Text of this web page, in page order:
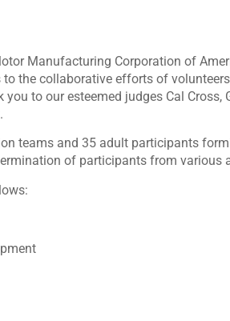
Manufacturing Corporation of
the collaborative efforts of
to our esteemed judges Cal Cross,
teams and 35 adult participants
of participants from various